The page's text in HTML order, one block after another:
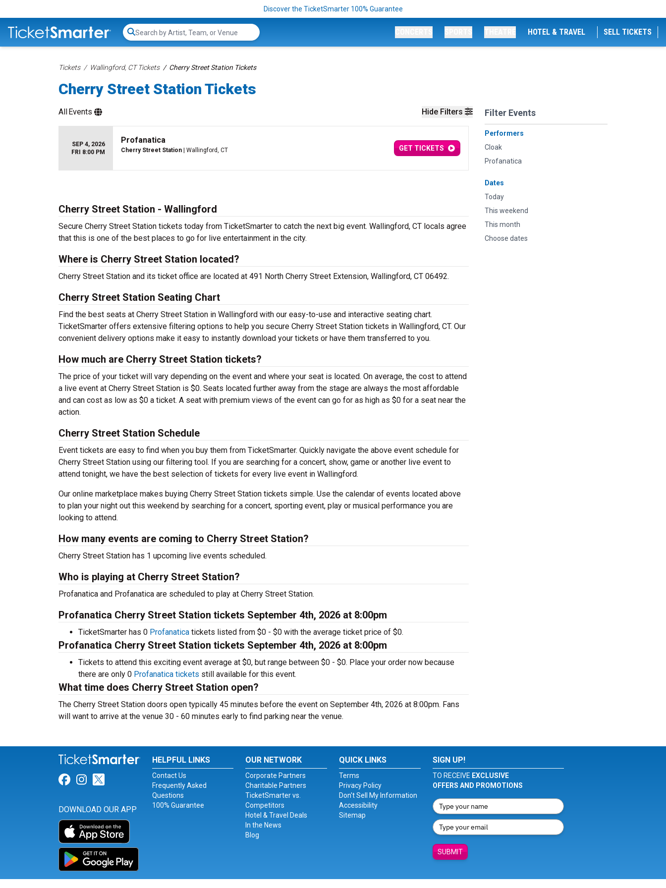
Discover the TicketSmarter 100% Guarantee
Search...
HOTEL & TRAVEL SELL TICKETS
Tickets Wallingford, CT Tickets Cherry Street Station Tickets
Cherry Street Station Tickets
Hide Filters Filter Events
Performers
Cloak
Profanatica
Dates
Today
This weekend
This month
Choose dates
AllEvents
SEP 4, 2026
FRI 8:00 PM
Profanatica
Cherry Street Station | Wallingford, CT GET TICKETS
Cherry Street Station - Wallingford
Secure Cherry Street Station tickets today from TicketSmarter to catch the next big event. Wallingford, CT locals agree
that this is one of the best places to go for live entertainment in the city.
Where is Cherry Street Station located?
Cherry Street Station and its ticket office are located at 491 North Cherry Street Extension, Wallingford, CT 06492.
Cherry Street Station Seating Chart
Find the best seats at Cherry Street Station in Wallingford with our easy-to-use and interactive seating chart.
TicketSmarter offers extensive filtering options to help you secure Cherry Street Station tickets in Wallingford, CT. Our
convenient delivery options make it easy to instantly download your tickets or have them transferred to you.
How much are Cherry Street Station tickets?
The price of your ticket will vary depending on the event and where your seat is located. On average, the cost to attend
a live event at Cherry Street Station is $0. Seats located further away from the stage are always the most affordable
and can cost as low as $0 a ticket. A seat with premium views of the event can go for as high as $0 for a seat near the
action.
Cherry Street Station Schedule
Event tickets are easy to find when you buy them from TicketSmarter. Quickly navigate the above event schedule for
Cherry Street Station using our filtering tool. If you are searching for a concert, show, game or another live event to
attend tonight, we have the best selection of tickets for every live event in Wallingford.
Our online marketplace makes buying Cherry Street Station tickets simple. Use the calendar of events located above
to plan your night out this weekend by searching for a concert, sporting event, play or musical performance you are
looking to attend.
How many events are coming to Cherry Street Station?
Cherry Street Station has 1 upcoming live events scheduled.
Who is playing at Cherry Street Station?
Profanatica and Profanatica are scheduled to play at Cherry Street Station.
Profanatica Cherry Street Station tickets September 4th, 2026 at 8:00pm
TicketSmarter has 0 Profanatica tickets listed from $0 - $0 with the average ticket price of $0.
Profanatica Cherry Street Station tickets September 4th, 2026 at 8:00pm
Tickets to attend this exciting event average at $0, but range between $0 - $0. Place your order now because
there are only 0 Profanatica tickets still available for this event.
What time does Cherry Street Station open?
The Cherry Street Station doors open typically 45 minutes before the event on September 4th, 2026 at 8:00pm. Fans
will want to arrive at the venue 30 - 60 minutes early to find parking near the venue.
Link for Facebook
Link for Instagram
Link for Twitter
DOWNLOAD OUR APP
HELPFUL LINKS
Contact Us
Frequently Asked
Questions
100% Guarantee
OUR NETWORK
Corporate Partners
Charitable Partners
TicketSmarter vs.
Competitors
Hotel & Travel Deals
In the News
Blog
QUICK LINKS
Terms
Privacy Policy
Don't Sell My Information
Accessibility
Sitemap
SIGN UP!
TO RECEIVE EXCLUSIVE
OFFERS AND PROMOTIONS
SUBMIT